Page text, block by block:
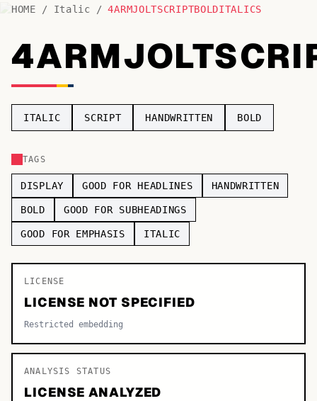
BY LETTER
Fonts A-Z
Categories A-Z
TOP CATEGORIES
Sans-serif 26,630
Serif
Decorative
HOME / Italic / 4ARMJOLTSCRIPTBOLDITALICS
ITALIC SCRIPT HANDWRITTEN BOLD
TAGS
DISPLAY GOOD FOR HEADLINES HANDWRITTEN
BOLD GOOD FOR SUBHEADINGS
GOOD FOR EMPHASIS ITALIC
LICENSE
LICENSE NOT SPECIFIED
Restricted embedding
ANALYSIS STATUS
LICENSE ANALYZED